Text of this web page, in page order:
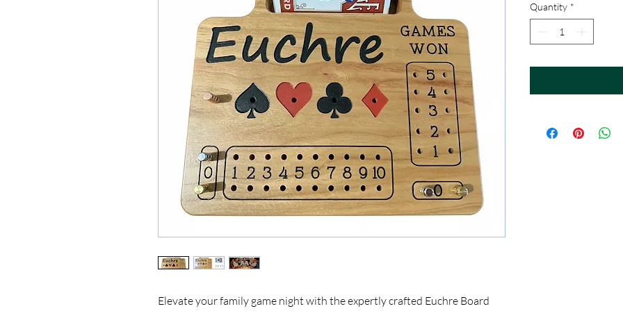
Elevate your family game night with the expertly crafted Euchre Board
Quantity *